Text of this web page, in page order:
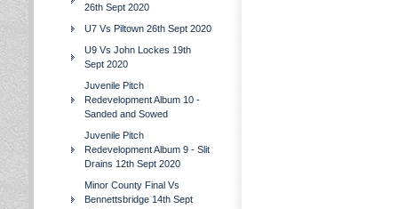
26th Sept 2020
U7 Vs Piltown 26th Sept 2020
U9 Vs John Lockes 19th
Sept 2020
Juvenile Pitch
Redevelopment Album 10 -
Sanded and Sowed
Juvenile Pitch
Redevelopment Album 9 - Slit
Drains 12th Sept 2020
Minor County Final Vs
Bennettsbridge 14th Sept